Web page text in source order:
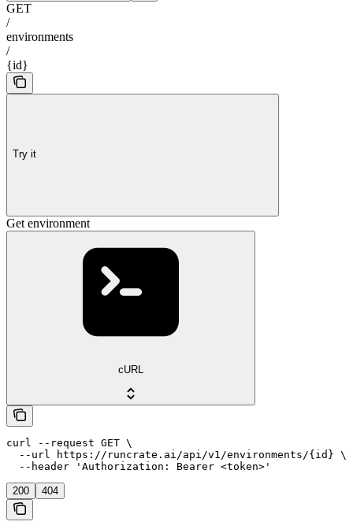
GET
/
environments
/
{id}
Try it
Get environment
cURL
curl --request GET \
  --url https://runcrate.ai/api/v1/environments/{id} \
  --header 'Authorization: Bearer <token>'
200 404